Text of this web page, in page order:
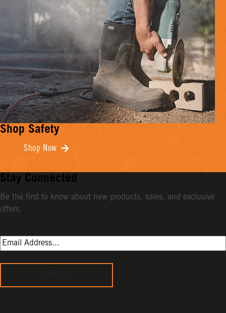
Shop Safety
Shop Now
Stay Connected
Be the first to know about new products, sales, and exclusive
offers.